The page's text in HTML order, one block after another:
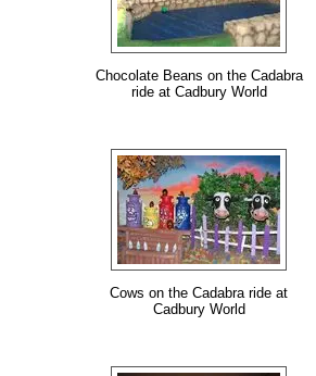
Chocolate Beans on the Cadabra
ride at Cadbury World
Cows on the Cadabra ride at
Cadbury World